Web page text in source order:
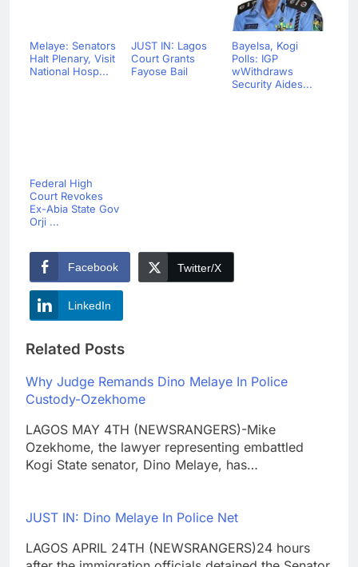
Melaye: Senators
Halt Plenary, Visit
National Hosp...
JUST IN: Lagos
Court Grants
Fayose Bail
Bayelsa, Kogi
Polls: IGP
wWithdraws
Security Aides...
Federal High
Court Revokes
Ex-Abia State Gov
Orji ...
Facebook Twitter/X
LinkedIn
Related Posts
Why Judge Remands Dino Melaye In Police
Custody-Ozekhome
LAGOS MAY 4TH (NEWSRANGERS)-Mike
Ozekhome, the lawyer representing embattled
Kogi State senator, Dino Melaye, has…
JUST IN: Dino Melaye In Police Net
LAGOS APRIL 24TH (NEWSRANGERS)24 hours